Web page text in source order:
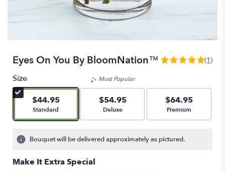
Eyes On You By BloomNation™ 5
stars
based
1
ratings.
(1)
Size
$44.95
Arrangement size
Standard
Most Popular
$54.95
Arrangement size
Deluxe
$64.95
Arrangement size
Premium
Bouquet will be delivered approximately as pictured.
Make It Extra Special